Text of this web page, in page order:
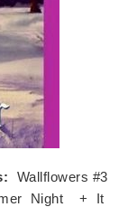
Wallflowers #3
Night + It